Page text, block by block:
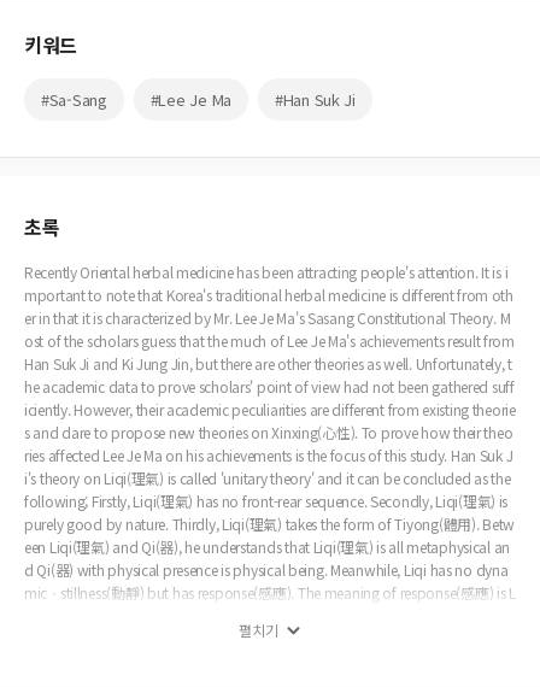
키워드
#Sa-Sang #Lee Je Ma #Han Suk Ji
초록
Recently Oriental herbal medicine has been attracting people's attention. It is i
mportant to note that Korea's traditional herbal medicine is different from oth
er in that it is characterized by Mr. Lee Je Ma's Sasang Constitutional Theory. M
ost of the scholars guess that the much of Lee Je Ma's achievements result from
Han Suk Ji and Ki Jung Jin, but there are other theories as well. Unfortunately, t
he academic data to prove scholars' point of view had not been gathered suff
iciently. However, their academic peculiarities are different from existing theorie
s and dare to propose new theories on Xinxing(心性). To prove how their theo
ries affected Lee Je Ma on his achievements is the focus of this study. Han Suk J
i's theory on Liqi(理氣) is called 'unitary theory' and it can be concluded as the
following; Firstly, Liqi(理氣) has no front-rear sequence. Secondly, Liqi(理氣) is
purely good by nature. Thirdly, Liqi(理氣) takes the form of Tiyong(體用). Betw
een Liqi(理氣) and Qi(器), he understands that Liqi(理氣) is all metaphysical an
d Qi(器) with physical presence is physical being. Meanwhile, Liqi has no dyna
micㆍstillness(動靜) but has response(感應). The meaning of response(感應) is L
(感應) is the heaven responds fairly to human affairs by means of Fushanhuoyi
펼치기